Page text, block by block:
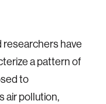
researchers have
a pattern of
to
air pollution,